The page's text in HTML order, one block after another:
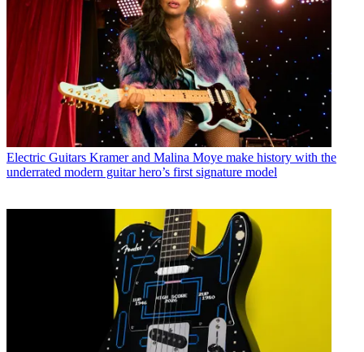
Electric Guitars Kramer and Malina Moye make history with the
underrated modern guitar hero’s first signature model